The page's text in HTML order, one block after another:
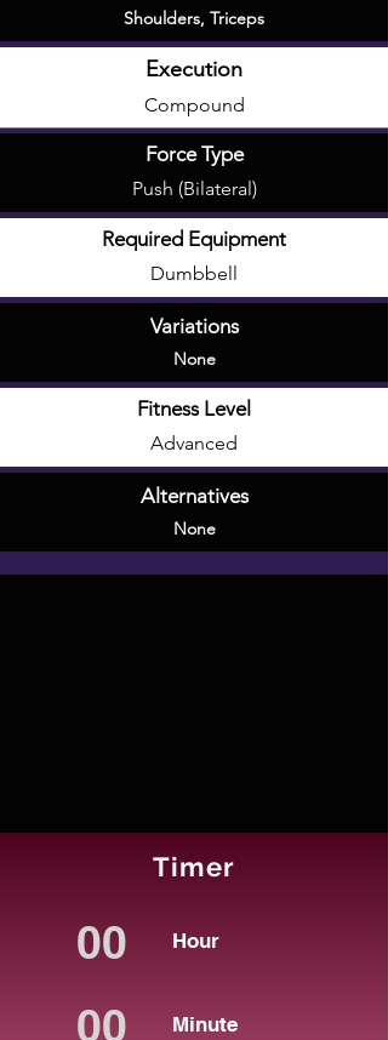
Shoulders, Triceps
Execution
Compound
Force Type
Push (Bilateral)
Required Equipment
Dumbbell
Variations
None
Fitness Level
Advanced
Alternatives
None
Timer
Hour
Minute